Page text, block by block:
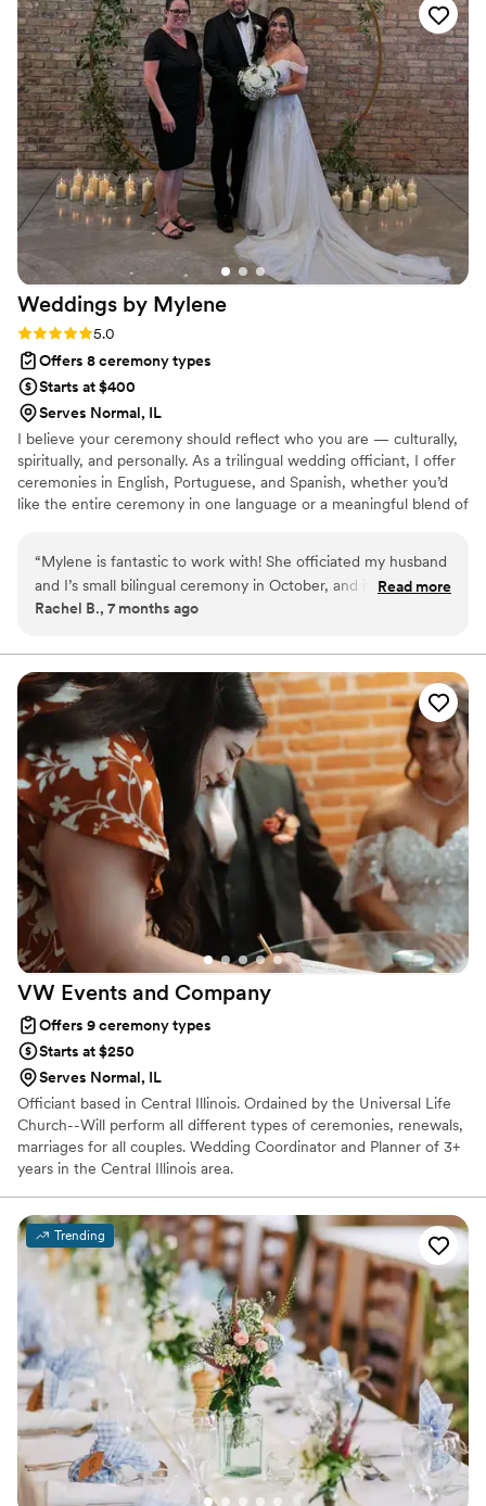
—they didn't just check boxes, they genuinely cared about
getting the details right. The ceremony itself was beautiful
and personal, with every word feeling intentional and
meaningful for us. Their attention to detail showed that they
had really listened to what mattered to us. We felt supported
and celebrated on our wedding day, and we'd recommend
them in a heartbeat.
Weddings by Mylene
Rating: 5.0 (1 review)
5.0
Offers 8 ceremony types
Starts at $400
Serves Normal, IL
I believe your ceremony should reflect who you are — culturally,
spiritually, and personally. As a trilingual wedding officiant, I offer
ceremonies in English, Portuguese, and Spanish, whether you’d
like the entire ceremony in one language or a meaningful blend of
you. I’m happy to discuss your preferences — whether we
connect in person or chat over FaceTime, WhatsApp, or Google
Meet.
“Mylene is fantastic to work with! She officiated my husband
and I’s small bilingual ceremony in October, and it was
wonderful. She was very professional and responsive
customize our ceremony to our own preferences. I highly
recommend Mylene to anyone looking for a wedding
officiant!
Read more
Rachel B., 7 months ago
VW Events and Company
Offers 9 ceremony types
Starts at $250
Serves Normal, IL
Officiant based in Central Illinois. Ordained by the Universal Life
Church--Will perform all different types of ceremonies, renewals,
marriages for all couples. Wedding Coordinator and Planner of 3+
years in the Central Illinois area.
Trending